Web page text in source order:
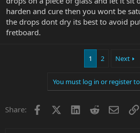
harden and cure then you wont be
the drops dont dry its best to avoid
fretboard.
1 2 Next
You must log in or register
Share: Facebook LinkedInRedditEmail